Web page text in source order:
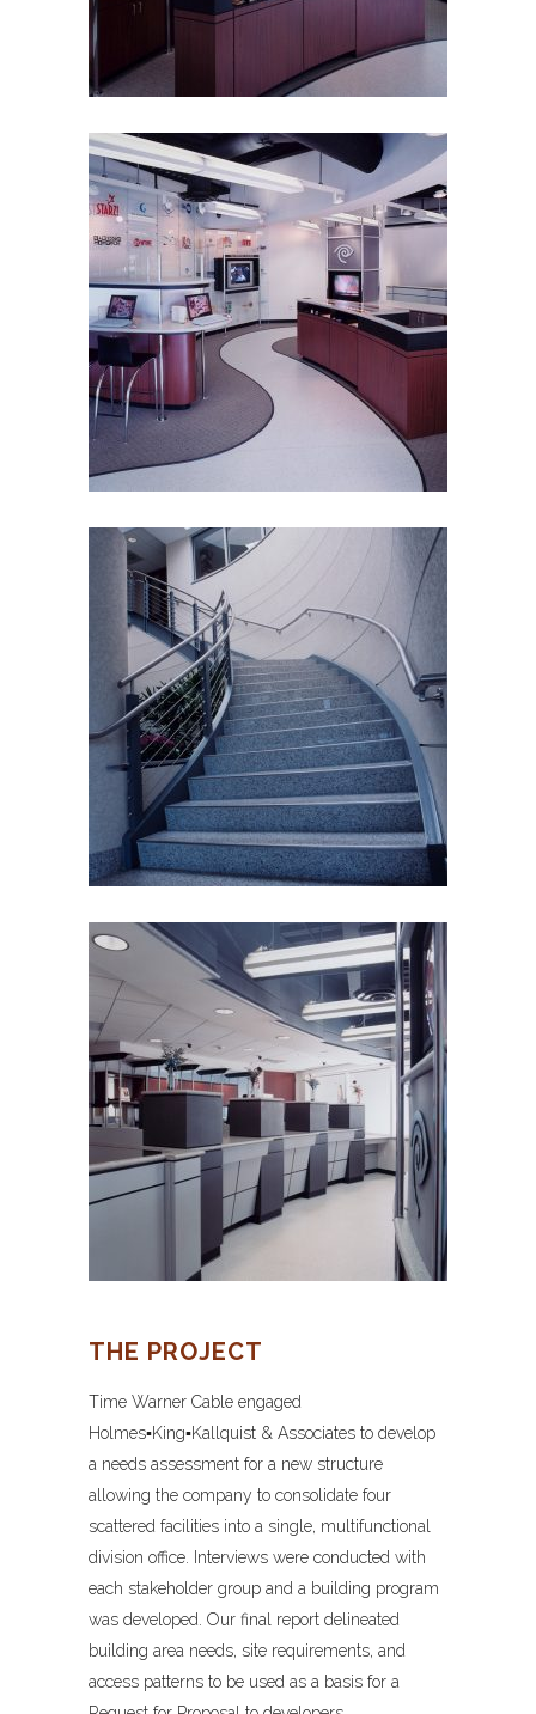
THE PROJECT
Time Warner Cable engaged
Holmes▪King▪Kallquist & Associates to develop
a needs assessment for a new structure
allowing the company to consolidate four
scattered facilities into a single, multifunctional
division office. Interviews were conducted with
each stakeholder group and a building program
was developed. Our final report delineated
building area needs, site requirements, and
access patterns to be used as a basis for a